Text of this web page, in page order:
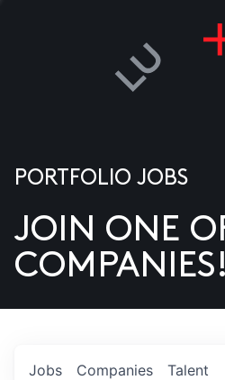
US
PORTFOLIO JOBS
JOIN ONE
COMPANIES!
Jobs Companies Talent